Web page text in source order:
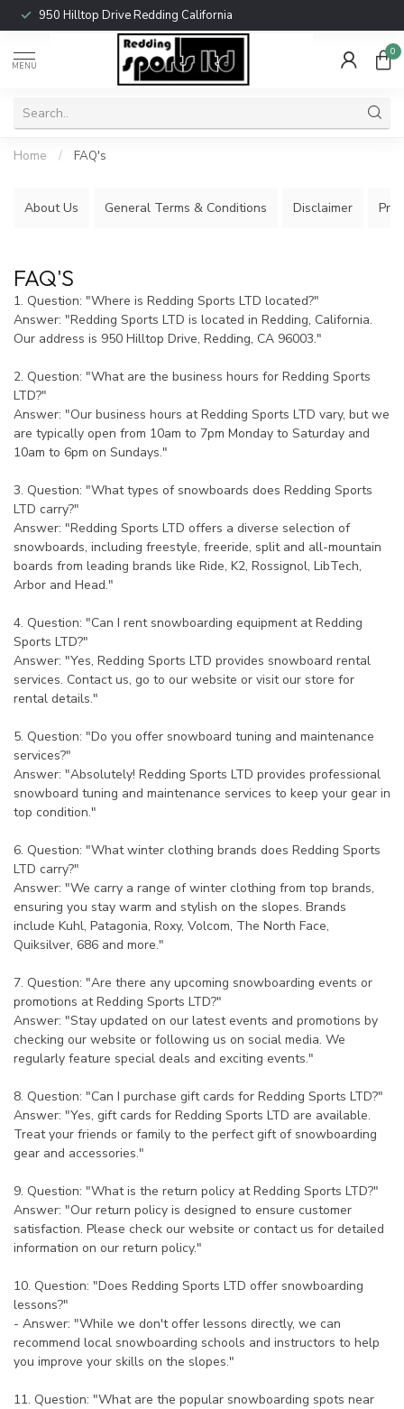
950 Hilltop Drive Redding California
MENU
0
Home / FAQ's
About Us General Terms & Conditions Disclaimer
FAQ'S
1. Question: "Where is Redding Sports LTD located?"
Answer: "Redding Sports LTD is located in Redding, California.
Our address is 950 Hilltop Drive, Redding, CA 96003."
2. Question: "What are the business hours for Redding Sports
LTD?"
Answer: "Our business hours at Redding Sports LTD vary, but we
are typically open from 10am to 7pm Monday to Saturday and
10am to 6pm on Sundays."
3. Question: "What types of snowboards does Redding Sports
LTD carry?"
Answer: "Redding Sports LTD offers a diverse selection of
snowboards, including freestyle, freeride, split and all-mountain
boards from leading brands like Ride, K2, Rossignol, LibTech,
Arbor and Head."
4. Question: "Can I rent snowboarding equipment at Redding
Sports LTD?"
Answer: "Yes, Redding Sports LTD provides snowboard rental
services. Contact us, go to our website or visit our store for
rental details."
5. Question: "Do you offer snowboard tuning and maintenance
services?"
Answer: "Absolutely! Redding Sports LTD provides professional
snowboard tuning and maintenance services to keep your gear in
top condition."
6. Question: "What winter clothing brands does Redding Sports
LTD carry?"
Answer: "We carry a range of winter clothing from top brands,
ensuring you stay warm and stylish on the slopes. Brands
include Kuhl, Patagonia, Roxy, Volcom, The North Face,
Quiksilver, 686 and more."
7. Question: "Are there any upcoming snowboarding events or
promotions at Redding Sports LTD?"
Answer: "Stay updated on our latest events and promotions by
checking our website or following us on social media. We
regularly feature special deals and exciting events."
8. Question: "Can I purchase gift cards for Redding Sports LTD?"
Answer: "Yes, gift cards for Redding Sports LTD are available.
Treat your friends or family to the perfect gift of snowboarding
gear and accessories."
9. Question: "What is the return policy at Redding Sports LTD?"
Answer: "Our return policy is designed to ensure customer
satisfaction. Please check our website or contact us for detailed
information on our return policy."
10. Question: "Does Redding Sports LTD offer snowboarding
lessons?"
- Answer: "While we don't offer lessons directly, we can
recommend local snowboarding schools and instructors to help
you improve your skills on the slopes."
11. Question: "What are the popular snowboarding spots near